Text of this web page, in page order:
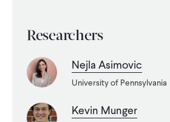
Donate Monthly
Other Ways to
Legacy Giving
Researchers
Nejla Asimovic
University of Pennsylvania
Kevin Munger